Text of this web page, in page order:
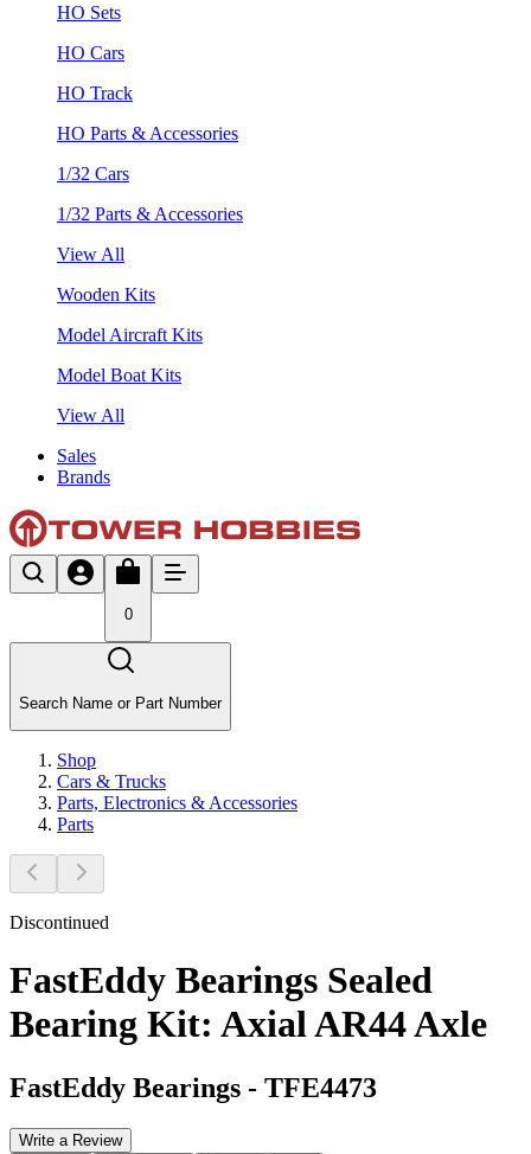
HO Sets
HO Cars
HO Track
HO Parts & Accessories
1/32 Cars
1/32 Parts & Accessories
View All
Wooden Kits
Model Aircraft Kits
Model Boat Kits
View All
Sales
Brands
0
Search Name or Part Number
Shop
Cars & Trucks
Parts, Electronics & Accessories
Parts
Discontinued
FastEddy Bearings Sealed
Bearing Kit: Axial AR44 Axle
FastEddy Bearings - TFE4473
Write a Review